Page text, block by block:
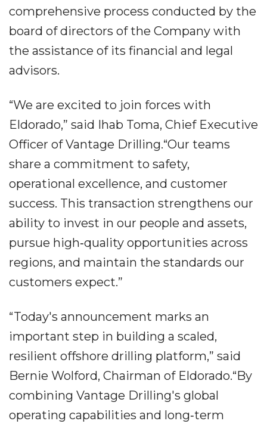
comprehensive process conducted by the
board of directors of the Company with
the assistance of its financial and legal
advisors.
“We are excited to join forces with
Eldorado,” said Ihab Toma, Chief Executive
Officer of Vantage Drilling.“Our teams
share a commitment to safety,
operational excellence, and customer
success. This transaction strengthens our
ability to invest in our people and assets,
pursue high‐quality opportunities across
regions, and maintain the standards our
customers expect.”
“Today's announcement marks an
important step in building a scaled,
resilient offshore drilling platform,” said
Bernie Wolford, Chairman of Eldorado.“By
combining Vantage Drilling's global
operating capabilities and long‐term